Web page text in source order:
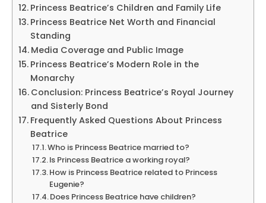
Princess Beatrice’s Children and Family Life
Princess Beatrice Net Worth and Financial
Standing
Media Coverage and Public Image
Princess Beatrice’s Modern Role in the
Monarchy
Conclusion: Princess Beatrice’s Royal Journey
and Sisterly Bond
Frequently Asked Questions About Princess
Beatrice
Who is Princess Beatrice married to?
Is Princess Beatrice a working royal?
How is Princess Beatrice related to Princess
Eugenie?
Does Princess Beatrice have children?